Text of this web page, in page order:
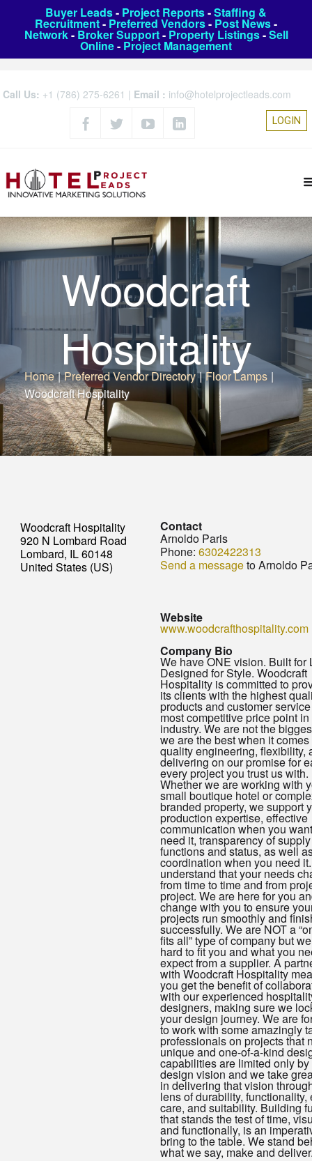
Buyer Leads- Project Reports-Staffing &
Recruitment- Preferred Vendors- Post News-
Network- Broker Support- Property Listings-Sell
Online- Project Management
Call Us: +1 (786) 275-6261 | Email : info@hotelprojectleads.com
LOGIN
Woodcraft
Hospitality
Home | Preferred Vendor Directory | Floor Lamps |
Woodcraft Hospitality
Woodcraft Hospitality
920 N Lombard Road
Lombard, IL 60148
United States (US)
Contact
Arnoldo Paris
Phone: 6302422313
Send a messageto Arnoldo
Website
www.woodcrafthospitality.com
Company Bio
We have ONE vision. Built for
Designed for Style. Woodcraft
Hospitality is committed to
its clients with the highest
products and customer
most competitive price point in
industry. We are not the
we are the best when it comes
quality engineering, flexibility,
delivering on our promise for
every project you trust us with.
Whether we are working with
small boutique hotel or
branded property, we support
production expertise, effective
communication when you
need it, transparency of
functions and status, as well
coordination when you need
understand that your needs
from time to time and from
project. We are here for you
change with you to ensure
projects run smoothly and
successfully. We are NOT a
fits all” type of company but
hard to fit you and what you
expect from a supplier. A
with Woodcraft Hospitality
you get the benefit of
with our experienced
designers, making sure we
your design journey. We are
to work with some amazingly
professionals on projects that
unique and one-of-a-kind
capabilities are limited only by
design vision and we take
in delivering that vision
lens of durability, functionality,
care, and suitability. Building
that stands the test of time,
and functionally, is an
bring to the table. We stand
what we say, make and